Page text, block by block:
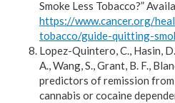
Smoke Less Tobacco?”
https://www.cancer.org/
tobacco/guide-quitting-
Lopez-Quintero, C., Hasin,
A., Wang, S., Grant, B. F.,
predictors of remission
cannabis or cocaine